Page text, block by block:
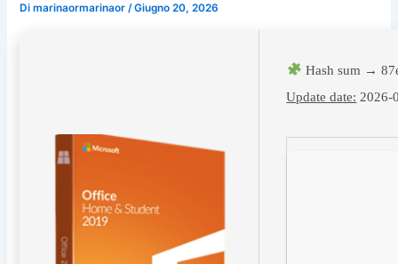
Dimarinaormarinaor/Giugno 20, 2026
Hash sum →
Update date: 2026-